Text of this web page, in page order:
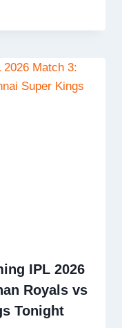
IPL 2026
Royals vs
Tonight